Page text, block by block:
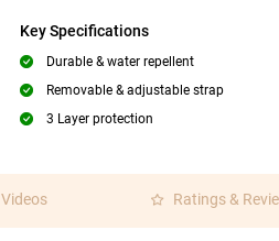
Key Specifications
Durable & water repellent
Removable & adjustable strap
3 Layer protection
Videos Ratings &